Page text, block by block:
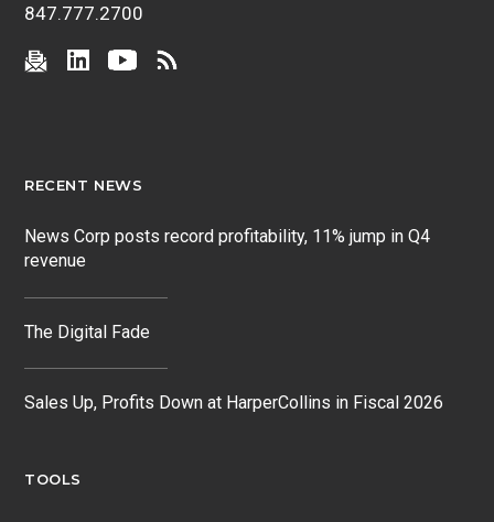
847.777.2700
RECENT NEWS
News Corp posts record profitability, 11% jump in Q4
revenue
The Digital Fade
Sales Up, Profits Down at HarperCollins in Fiscal 2026
TOOLS